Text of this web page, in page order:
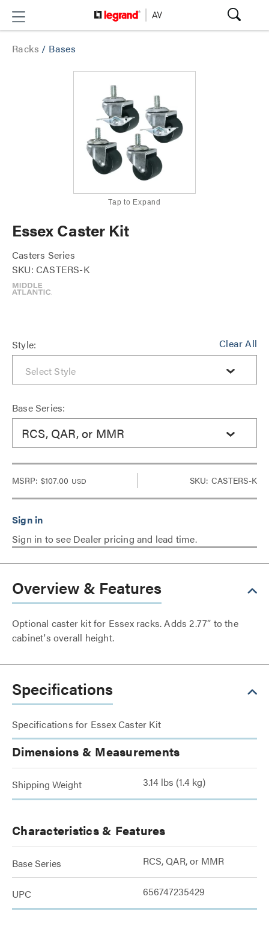
Racks / Bases
Tap to Expand
Essex Caster Kit
Casters Series
SKU: CASTERS-K
Clear All
Style:
Base Series:
RCS, QAR, or MMR
MSRP: $107.00 USD SKU: CASTERS-K
Sign in to see Dealer pricing and lead time.
Overview & Features
Optional caster kit for Essex racks. Adds 2.77” to the
cabinet's overall height.
Specifications
Specifications for Essex Caster Kit
Dimensions & Measurements
Shipping Weight 3.14 lbs (1.4 kg)
Characteristics & Features
Base Series RCS, QAR, or MMR
UPC 656747235429